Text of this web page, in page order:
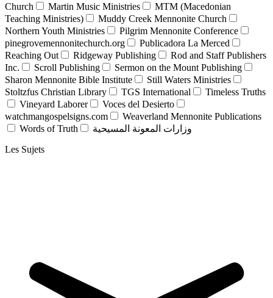
Church
Martin Music Ministries
MTM (Macedonian
Teaching Ministries)
Muddy Creek Mennonite Church
Northern Youth Ministries
Pilgrim Mennonite Conference
pinegrovemennonitechurch.org
Publicadora La Merced
Reaching Out
Ridgeway Publishing
Rod and Staff Publishers
Inc.
Scroll Publishing
Sermon on the Mount Publishing
Sharon Mennonite Bible Institute
Still Waters Ministries
Stoltzfus Christian Library
TGS International
Timeless Truths
Vineyard Laborer
Voces del Desierto
watchmangospelsigns.com
Weaverland Mennonite Publications
Words of Truth
وزارات المعونة المسيحية
Les Sujets